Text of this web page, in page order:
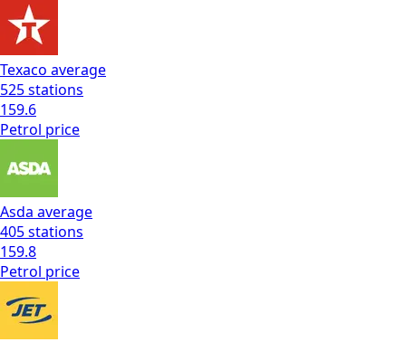
Texaco average
525stations
159.6
Petrol price
Asda average
405stations
159.8
Petrol price